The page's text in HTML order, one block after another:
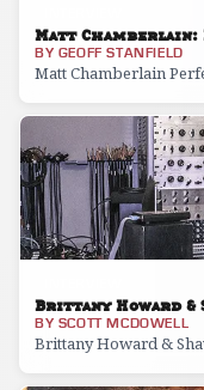
Matt
BY GEOFF STANFIELD
Matt Chamberlain
Brittany Howard &
BY SCOTT MCDOWELL
Brittany Howard &